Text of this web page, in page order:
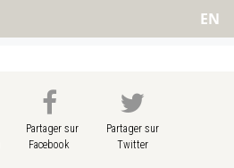
EN
Partager sur
Facebook
Partager sur
Twitter